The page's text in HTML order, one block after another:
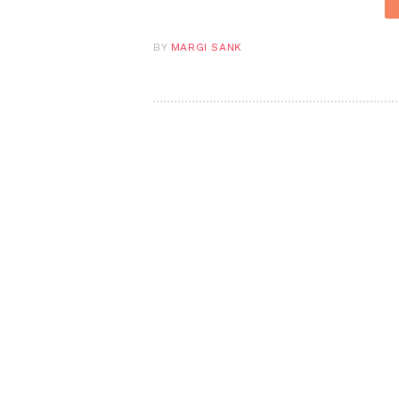
BY MARGI SANK